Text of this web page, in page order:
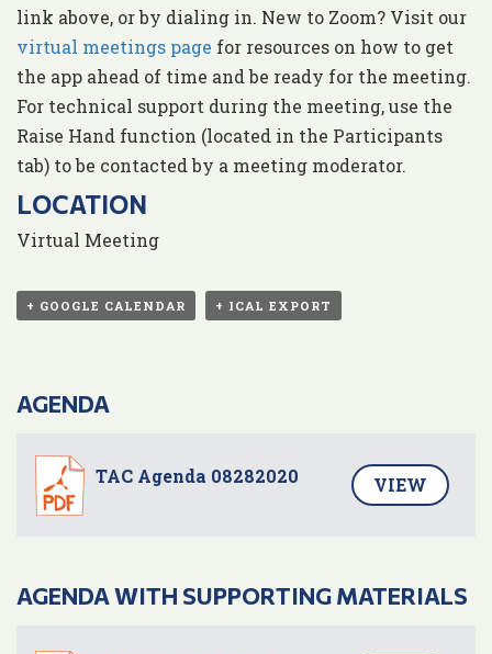
link above, or by dialing in. New to Zoom? Visit our
virtual meetings page for resources on how to get
the app ahead of time and be ready for the meeting.
For technical support during the meeting, use the
Raise Hand function (located in the Participants
tab) to be contacted by a meeting moderator.
LOCATION
Virtual Meeting
+ GOOGLE CALENDAR + ICAL EXPORT
AGENDA
TAC Agenda 08282020 VIEW
AGENDA WITH SUPPORTING MATERIALS